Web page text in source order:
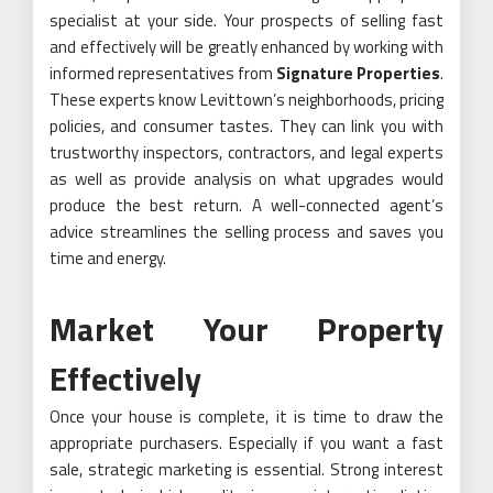
specialist at your side. Your prospects of selling fast
and effectively will be greatly enhanced by working with
informed representatives from Signature Properties.
These experts know Levittown’s neighborhoods, pricing
policies, and consumer tastes. They can link you with
trustworthy inspectors, contractors, and legal experts
as well as provide analysis on what upgrades would
produce the best return. A well-connected agent’s
advice streamlines the selling process and saves you
time and energy.
Market Your Property
Effectively
Once your house is complete, it is time to draw the
appropriate purchasers. Especially if you want a fast
sale, strategic marketing is essential. Strong interest